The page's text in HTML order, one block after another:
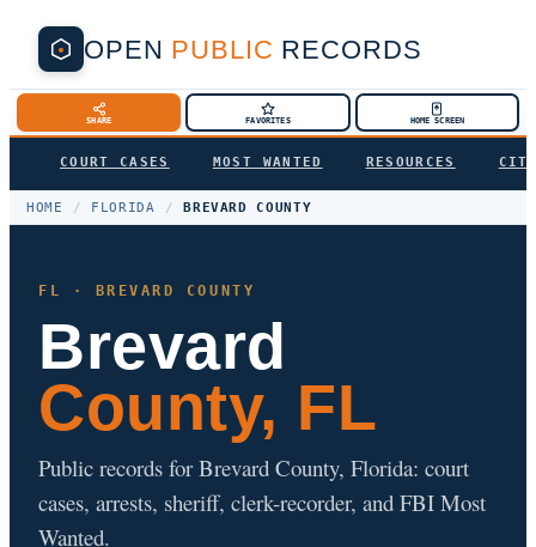
OPEN PUBLIC RECORDS
SHARE FAVORITES HOME SCREEN
COURT CASES MOST WANTED RESOURCES
HOME / FLORIDA / BREVARD COUNTY
FL · BREVARD COUNTY
Brevard
County, FL
Public records for Brevard County, Florida: court
cases, arrests, sheriff, clerk-recorder, and FBI Most
Wanted.